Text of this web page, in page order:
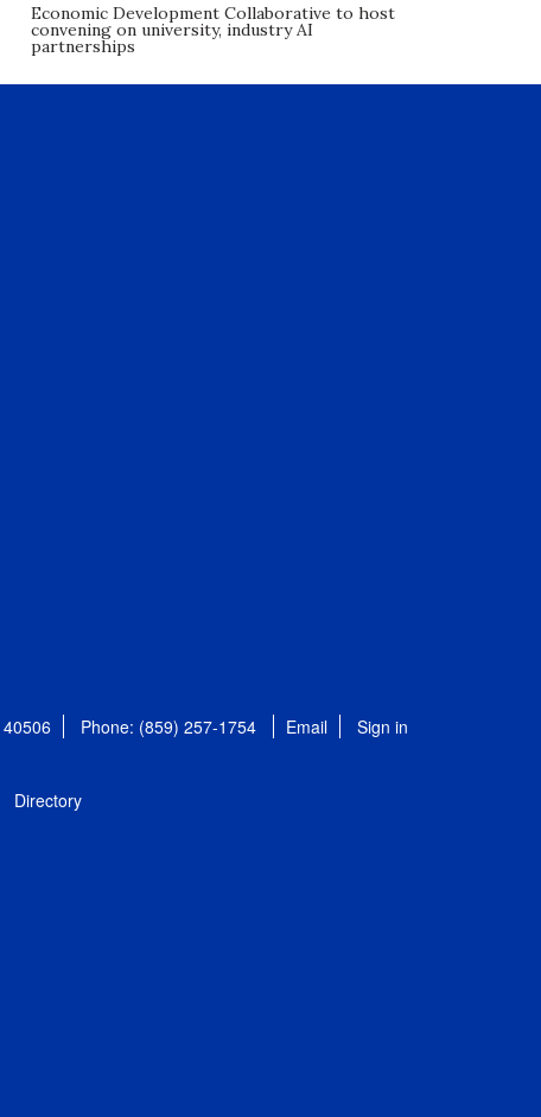
Economic Development Collaborative to host
convening on university, industry AI
partnerships
Phone: (859) 257-1754 Email Sign in
Directory